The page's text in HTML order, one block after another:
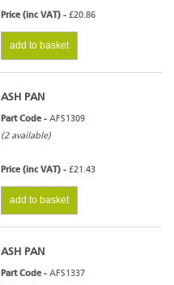
Price (inc VAT) - £20.86
add to basket
ASH PAN
Part Code - AFS1309
(2 available)
Price (inc VAT) - £21.43
add to basket
ASH PAN
Part Code - AFS1337